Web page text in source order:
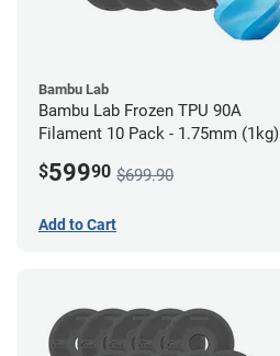
Bambu Lab
Bambu Lab Frozen TPU 90A
Filament 10 Pack - 1.75mm (1kg)
$59990 $699.90
Add to Cart